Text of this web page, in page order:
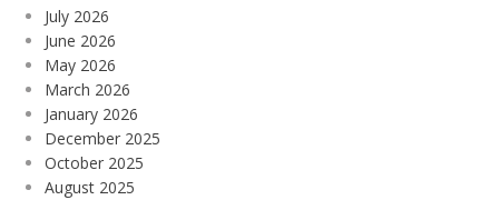
July 2026
June 2026
May 2026
March 2026
January 2026
December 2025
October 2025
August 2025